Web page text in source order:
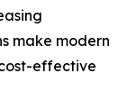
make modern
effective